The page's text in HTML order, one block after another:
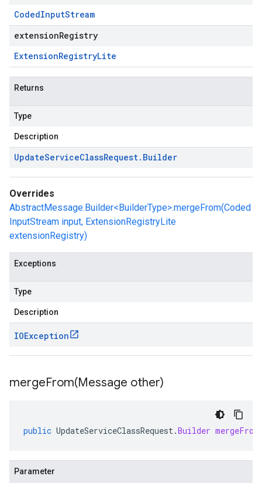
CodedInputStream
extensionRegistry
ExtensionRegistryLite
Returns
Type
Description
UpdateServiceClassRequest. Builder
Overrides
AbstractMessage.Builder<BuilderType>.mergeFrom(Coded
InputStream input, ExtensionRegistryLite
extensionRegistry)
Exceptions
Type
Description
IOException
mergeFrom(Message other)
public UpdateServiceClassRequest.Builder mergeFrom
Parameter